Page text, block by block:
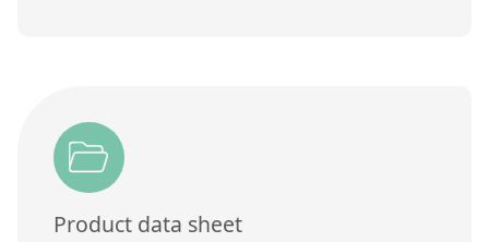
Contact us
Product data sheet